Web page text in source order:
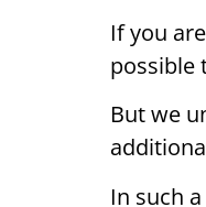
If you
possible
But we
In such